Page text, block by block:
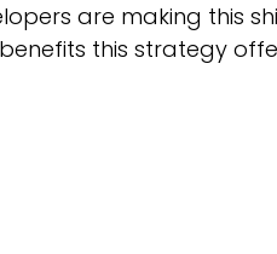
are making this
this strategy